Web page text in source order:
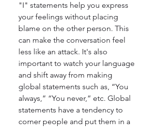
"I" statements help you express
your feelings without placing
blame on the other person. This
can make the conversation feel
less like an attack. It's also
important to watch your language
and shift away from making
global statements such as, “You
always,” “You never,” etc. Global
statements have a tendency to
corner people and put them in a